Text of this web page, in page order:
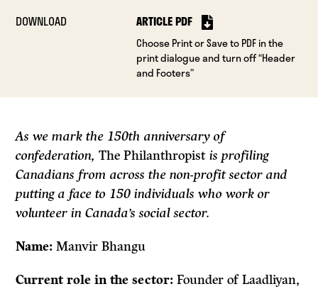
DOWNLOAD ARTICLE PDF
Choose Print or Save to PDF in the
print dialogue and turn off “Header
and Footers”
As we mark the 150th anniversary of
confederation,The Philanthropist is profiling
Canadians from across the non-profit sector and
putting a face to 150 individuals who work or
volunteer in Canada’s social sector.
Name:Manvir Bhangu
Current role in the sector:Founder of Laadliyan,